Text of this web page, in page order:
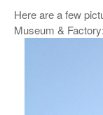
Here are a few
Museum & Factory: